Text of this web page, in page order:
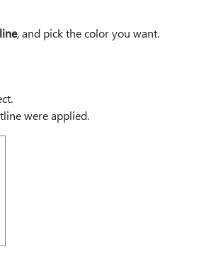
, and pick the color you want.
were applied.